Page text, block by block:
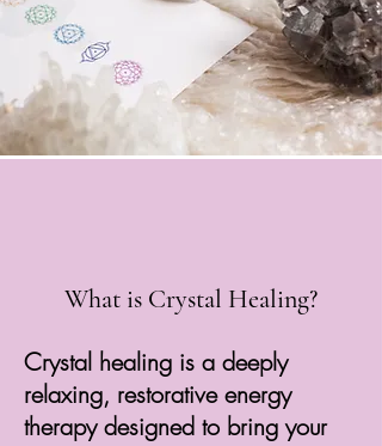
What is Crystal Healing?
Crystal healing is a deeply
relaxing, restorative energy
therapy designed to bring your